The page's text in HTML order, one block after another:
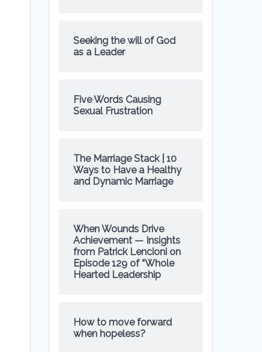
Seeking the will of God
as a Leader
Five Words Causing
Sexual Frustration
The Marriage Stack | 10
Ways to Have a Healthy
and Dynamic Marriage
When Wounds Drive
Achievement — Insights
from Patrick Lencioni on
Episode 129 of “Whole
Hearted Leadership
How to move forward
when hopeless?